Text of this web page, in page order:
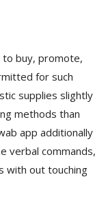
buy, promote,
for such
supplies slightly
methods than
app additionally
verbal commands,
with out touching